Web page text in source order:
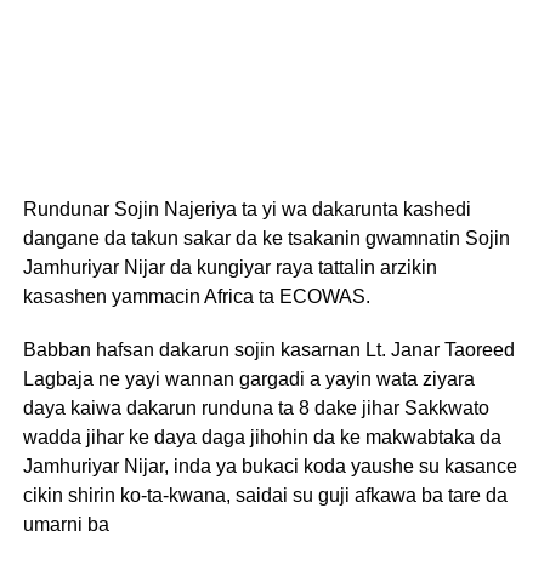
Rundunar Sojin Najeriya ta yi wa dakarunta kashedi
dangane da takun sakar da ke tsakanin gwamnatin Sojin
Jamhuriyar Nijar da kungiyar raya tattalin arzikin
kasashen yammacin Africa ta ECOWAS.
Babban hafsan dakarun sojin kasarnan Lt. Janar Taoreed
Lagbaja ne yayi wannan gargadi a yayin wata ziyara
daya kaiwa dakarun runduna ta 8 dake jihar Sakkwato
wadda jihar ke daya daga jihohin da ke makwabtaka da
Jamhuriyar Nijar, inda ya bukaci koda yaushe su kasance
cikin shirin ko-ta-kwana, saidai su guji afkawa ba tare da
umarni ba